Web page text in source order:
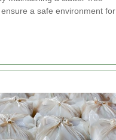
a safe environment for